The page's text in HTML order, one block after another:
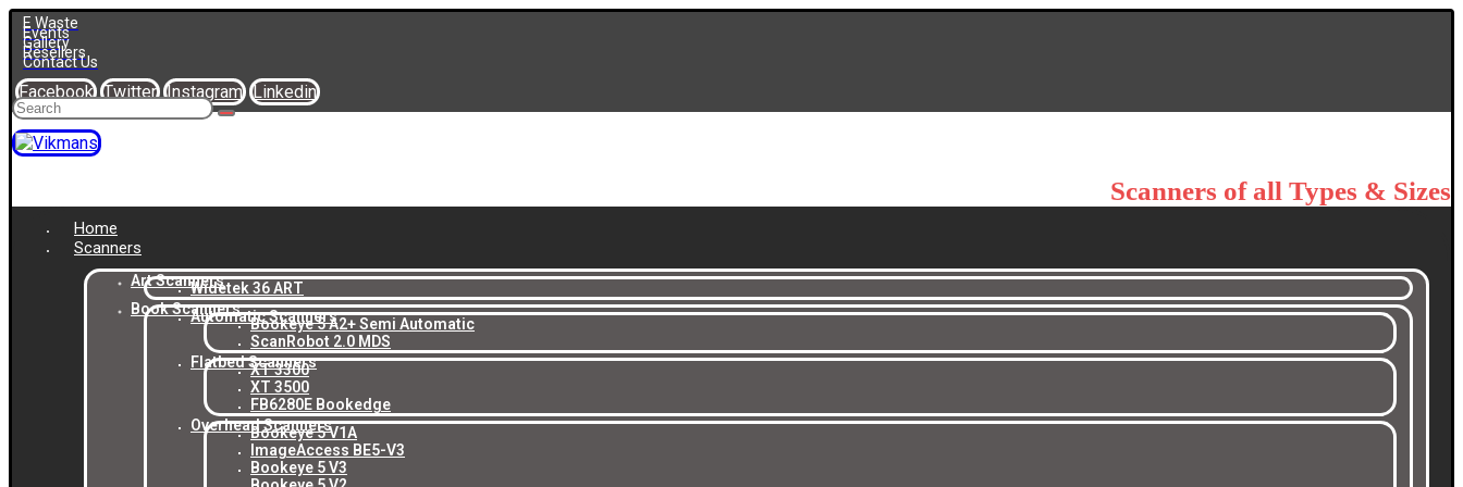
E Waste
Events
Gallery
Resellers
Contact Us
Facebook Twitter Instagram Linkedin
Scanners of all Types & Sizes
Home
Scanners
Art ScannersWidetek 36 ART
Book ScannersAutomatic Scanners
Bookeye 5 A2+ Semi Automatic
ScanRobot 2.0 MDS
Flatbed Scanners
XT 3300
XT 3500
FB6280E Bookedge
Overhead Scanners
Bookeye 5 V1A
ImageAccess BE5-V3
Bookeye 5 V3